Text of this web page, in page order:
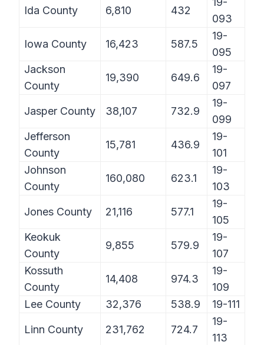
Ida County 6,810 432
093
Iowa County 16,423 587.5
19-
095
Jackson
County
19,390 649.6
19-
097
Jasper County 38,107 732.9
19-
099
Jefferson
County
15,781 436.9
19-
101
Johnson
County
160,080 623.1
19-
103
Jones County 21,116 577.1
19-
105
Keokuk
County
9,855 579.9
19-
107
Kossuth
County
14,408 974.3
19-
109
Lee County
32,376 538.9 19-111
Linn County 231,762 724.7
19-
113